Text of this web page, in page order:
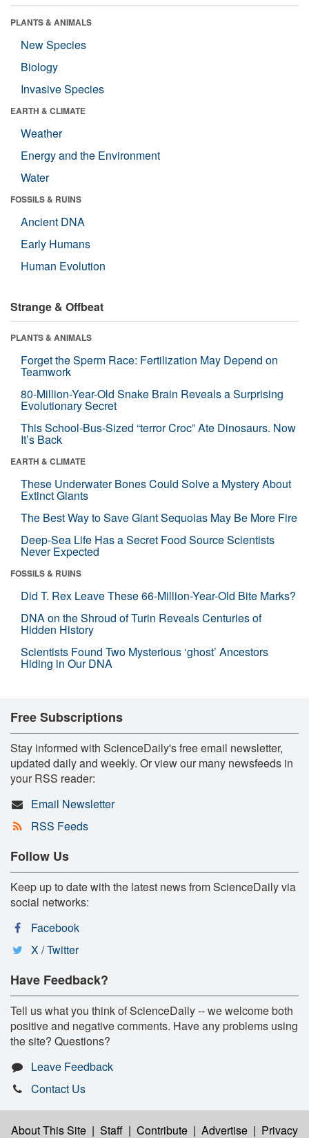
PLANTS & ANIMALS
New Species
Biology
Invasive Species
EARTH & CLIMATE
Weather
Energy and the Environment
Water
FOSSILS & RUINS
Ancient DNA
Early Humans
Human Evolution
Strange & Offbeat
PLANTS & ANIMALS
Forget the Sperm Race: Fertilization May Depend on
Teamwork
80-Million-Year-Old Snake Brain Reveals a Surprising
Evolutionary Secret
This School-Bus-Sized “terror Croc” Ate Dinosaurs. Now
It’s Back
EARTH & CLIMATE
These Underwater Bones Could Solve a Mystery About
Extinct Giants
The Best Way to Save Giant Sequoias May Be More Fire
Deep-Sea Life Has a Secret Food Source Scientists
Never Expected
FOSSILS & RUINS
Did T. Rex Leave These 66-Million-Year-Old Bite Marks?
DNA on the Shroud of Turin Reveals Centuries of
Hidden History
Scientists Found Two Mysterious ‘ghost’ Ancestors
Hiding in Our DNA
Free Subscriptions
Stay informed with ScienceDaily's free email newsletter,
updated daily and weekly. Or view our many newsfeeds in
your RSS reader:
Email Newsletter
RSS Feeds
Follow Us
Keep up to date with the latest news from ScienceDaily via
social networks:
Facebook
X / Twitter
Have Feedback?
Tell us what you think of ScienceDaily -- we welcome both
positive and negative comments. Have any problems using
the site? Questions?
Leave Feedback
Contact Us
About This Site | Staff | Contribute | Advertise | Privacy